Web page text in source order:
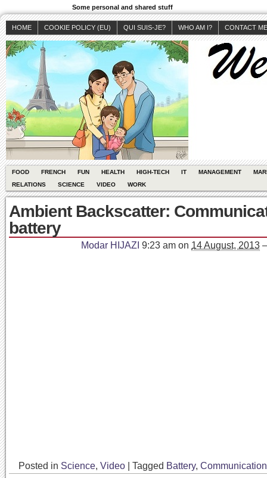
Some personal and shared stuff
HOME COOKIE POLICY (EU) QUI SUIS-JE? WHO AM I? CONTACT ME
FOOD FRENCH FUN HEALTH HIGH-TECH IT MANAGEMENT
RELATIONS
SCIENCE VIDEO WORK
Ambient Backscatter:
battery
Modar HIJAZI 9:23 am on 14 August, 2013
Posted in Science, Video Tagged Battery, Communication